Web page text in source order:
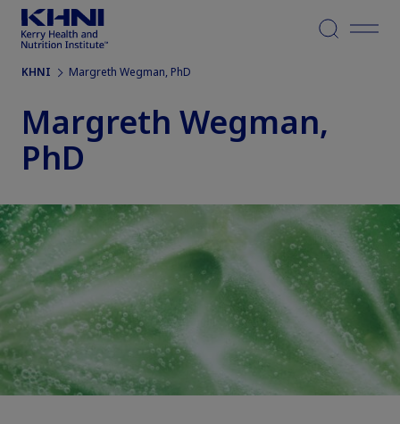
Menu
KHNI Margreth Wegman, PhD
Margreth Wegman,
PhD